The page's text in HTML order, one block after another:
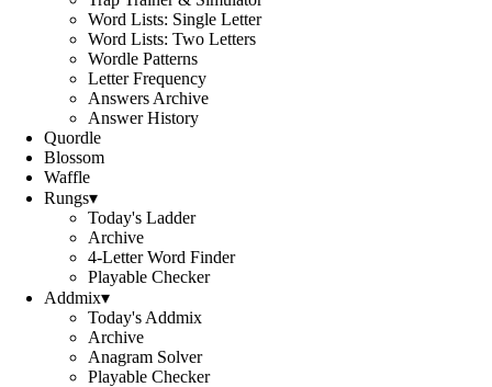
Word Lists: Single Letter
Word Lists: Two Letters
Wordle Patterns
Letter Frequency
Answers Archive
Answer History
Quordle
Blossom
Waffle
Rungs▾
Today's Ladder
Archive
4-Letter Word Finder
Playable Checker
Addmix▾
Today's Addmix
Archive
Anagram Solver
Playable Checker